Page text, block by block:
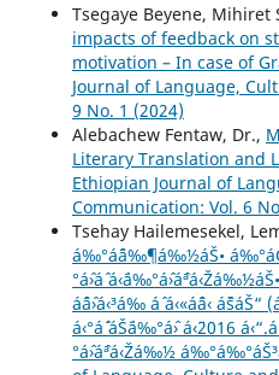
Tsegaye Beyene, Mihiret
impacts of feedback on
motivation – In case of
Journal of Language,
9 No. 1 (2024)
Alebachew Fentaw, Dr.,
Literary Translation and
Ethiopian Journal of
Communication: Vol. 6
Tsehay Hailemesekel,
á‰°áˆ¨á‰¶á‰½áŠ• á‰°áŒ
°áˆ›áˆ­
áˆˆáˆ›á‹³á‰ áˆ­ á‹«áˆˆá‹
á‹°áˆ´ áŠ¨á‰°áˆ› á‹¨2016
°áˆ›áˆªá‹Žá‰½